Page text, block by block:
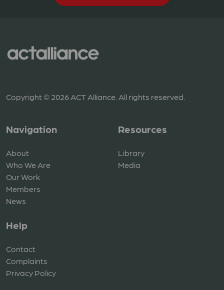
Copyright © 2026 ACT Alliance. All rights reserved.
Navigation
About
Who We Are
Our Work
Members
News
Resources
Library
Media
Help
Contact
Complaints
Privacy Policy